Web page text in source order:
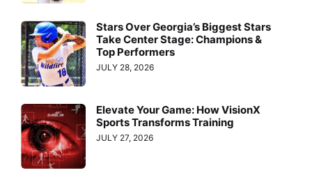
Stars Over Georgia’s Biggest Stars
Take Center Stage: Champions &
Top Performers
JULY 28, 2026
Elevate Your Game: How VisionX
Sports Transforms Training
JULY 27, 2026